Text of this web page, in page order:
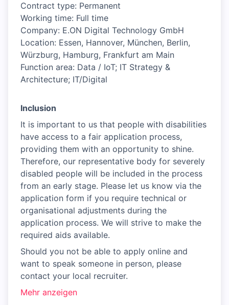
Contract type: Permanent
Working time: Full time
Company: E.ON Digital Technology GmbH
Location: Essen, Hannover, München, Berlin,
Würzburg, Hamburg, Frankfurt am Main
Function area: Data / IoT; IT Strategy &
Architecture; IT/Digital
Inclusion
It is important to us that people with disabilities
have access to a fair application process,
providing them with an opportunity to shine.
Therefore, our representative body for severely
disabled people will be included in the process
from an early stage. Please let us know via the
application form if you require technical or
organisational adjustments during the
application process. We will strive to make the
required aids available.
Should you not be able to apply online and
want to speak someone in person, please
contact your local recruiter.
Mehr anzeigen